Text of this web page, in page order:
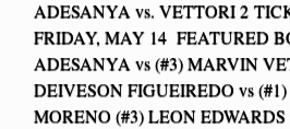
ADESANYA vs. VETTORI 2
FRIDAY, MAY 14 FEATURED
ADESANYA vs (#3) MARVIN
DEIVESON FIGUEIREDO vs
MORENO (#3) LEON